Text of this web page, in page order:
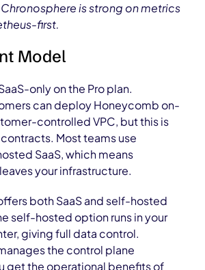
is strong on metrics
first.
Model
only on the Pro plan.
can deploy Honeycomb on-
controlled VPC, but this is
Most teams use
SaaS, which means
your infrastructure.
both SaaS and self-hosted
self-hosted option runs in your
giving full data control.
the control plane
get the operational benefits of